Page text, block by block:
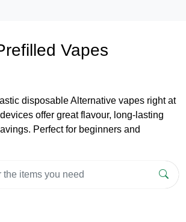
Vapes
disposable Alternative vapes right at
offer great flavour, long-lasting
Perfect for beginners and